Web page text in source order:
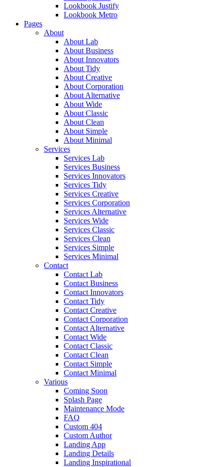
Lookbook Justify
Lookbook Metro
Pages
About
About Lab
About Business
About Innovators
About Tidy
About Creative
About Corporation
About Alternative
About Wide
About Classic
About Clean
About Simple
About Minimal
Services
Services Lab
Services Business
Services Innovators
Services Tidy
Services Creative
Services Corporation
Services Alternative
Services Wide
Services Classic
Services Clean
Services Simple
Services Minimal
Contact
Contact Lab
Contact Business
Contact Innovators
Contact Tidy
Contact Creative
Contact Corporation
Contact Alternative
Contact Wide
Contact Classic
Contact Clean
Contact Simple
Contact Minimal
Various
Coming Soon
Splash Page
Maintenance Mode
FAQ
Custom 404
Custom Author
Landing App
Landing Details
Landing Inspirational